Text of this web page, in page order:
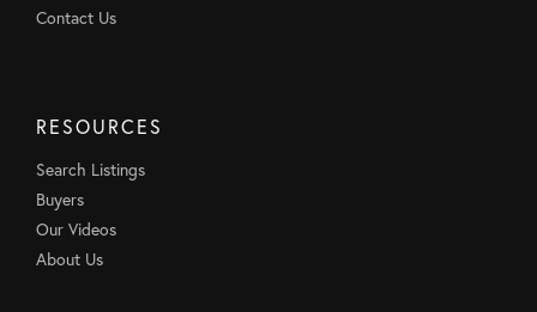
Contact Us
RESOURCES
Search Listings
Buyers
Our Videos
About Us